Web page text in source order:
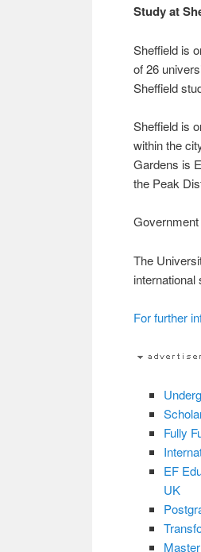
Study at
Sheffield is
of 26
Sheffield
Sheffield is
within the
Gardens is
the Peak
The
For further
Fully
EF
UK